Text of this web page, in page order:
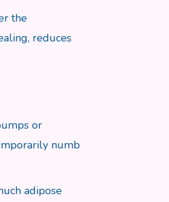
the
reduces
or
numb
adipose